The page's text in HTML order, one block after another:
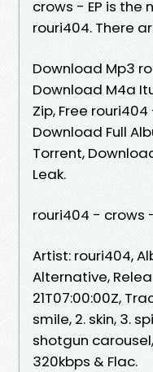
crows - EP is the
rouri404. There
Download Mp3
Download M4a
Zip, Free
Download Full
Torrent,
Leak.
rouri404 - crows
Artist: rouri404,
Alternative,
21T07:00:00Z,
smile, 2. skin, 3.
shotgun
320kbps & Flac.